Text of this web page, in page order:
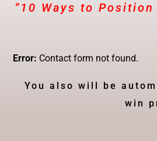
“10 Ways to
Error: Contact form not found.
You also will be
win